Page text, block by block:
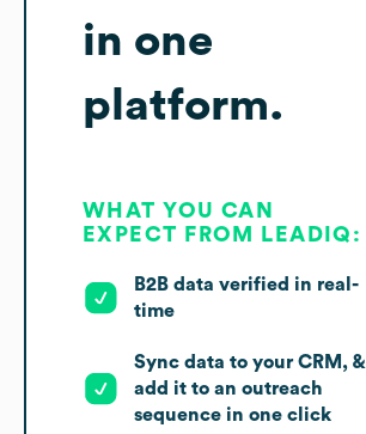
in one
platform.
WHAT YOU CAN
EXPECT FROM LEADIQ:
B2B data verified in real-
time
Sync data to your CRM, &
add it to an outreach
sequence in one click